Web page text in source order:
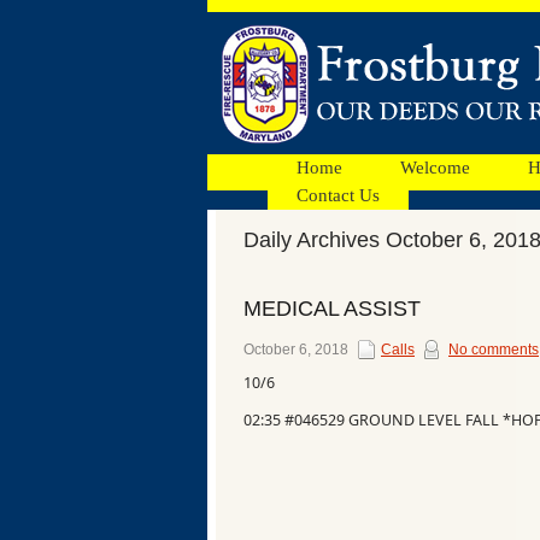
Home Welcome
Contact Us
Facebook
Daily Archives October 6, 2018
MEDICAL ASSIST
October 6, 2018 Calls No comments
10/6
02:35 #046529 GROUND LEVEL FALL